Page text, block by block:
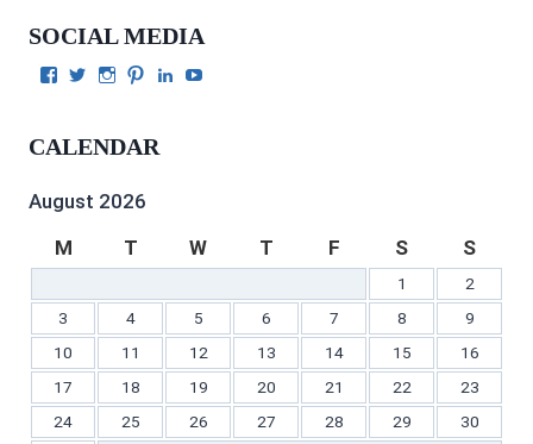
SOCIAL MEDIA
View
on
View
Twitter
View
Instagram
View
on
View
CALENDAR
August 2026
M
T W T F S S
1
2
3
4 5 6 7 8
9
10
11 12 13 14 15
16
17
18 19 20 21 22
23
24
25 26 27 28 29
30